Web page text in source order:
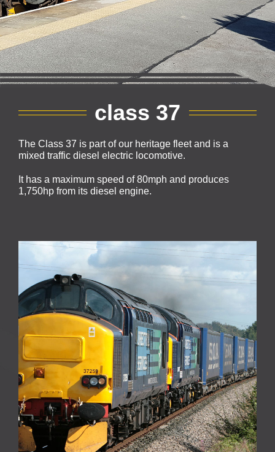
class 37
The Class 37 is part of our heritage fleet and is a
mixed traffic diesel electric locomotive.
It has a maximum speed of 80mph and produces
1,750hp from its diesel engine.